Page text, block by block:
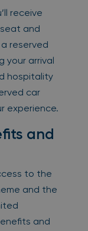
receive
and
reserved
your arrival
hospitality
car
experience.
and
to the
and the
and